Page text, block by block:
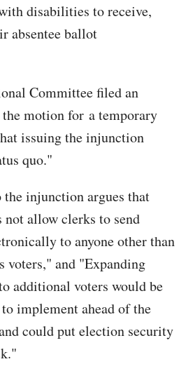
disabilities to receive,
absentee ballot
Committee filed an
motion for a temporary
issuing the injunction
quo."
the injunction argues that
allow clerks to send
to anyone other than
voters," and "Expanding
additional voters would be
implement ahead of the
could put election security